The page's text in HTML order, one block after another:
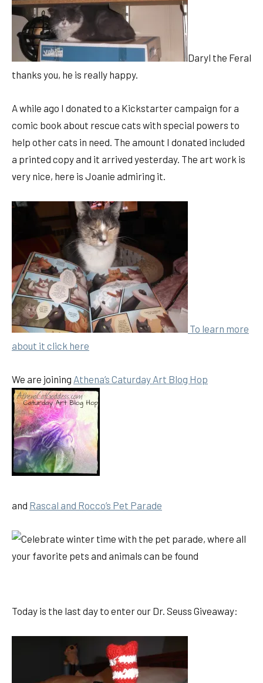
Daryl the Feral
thanks you, he is really happy.
A while ago I donated to a Kickstarter campaign for a
comic book about rescue cats with special powers to
help other cats in need. The amount I donated included
a printed copy and it arrived yesterday. The art work is
very nice, here is Joanie admiring it.
To learn more
about it click here
We are joining Athena’s Caturday Art Blog Hop
and Rascal and Rocco’s Pet Parade
Today is the last day to enter our Dr. Seuss Giveaway: